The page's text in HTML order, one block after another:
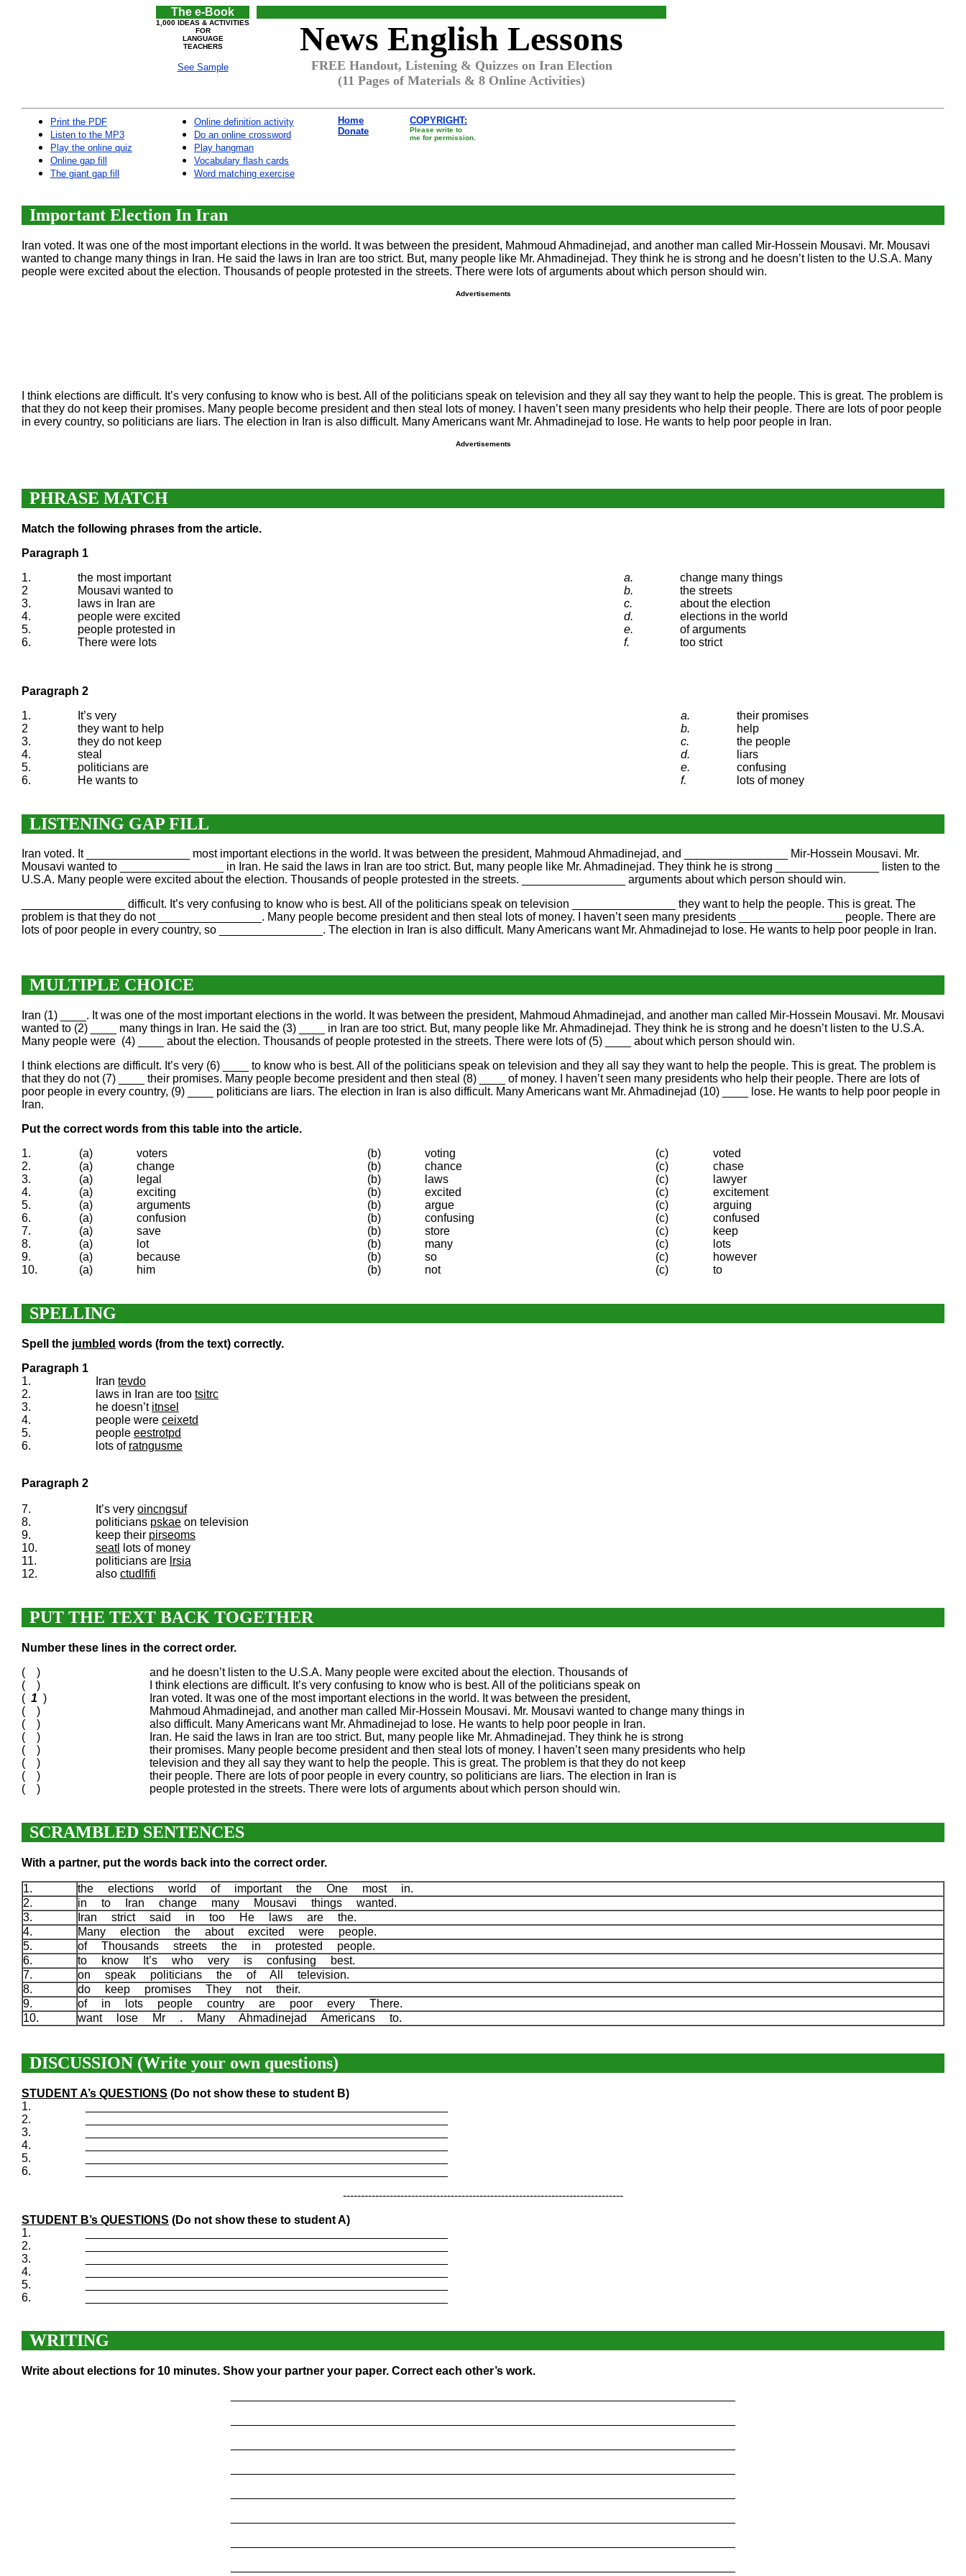
The e-Book
1,000 IDEAS & ACTIVITIES
FOR
LANGUAGE
TEACHERS
See Sample
News English Lessons
FREE Handout, Listening & Quizzes on Iran Election
(11 Pages of Materials & 8 Online Activities)
Print the PDF
Listen to the MP3
Play the online quiz
Online gap fill
The giant gap fill
Online definition activity
Do an online crossword
Play hangman
Vocabulary flash cards
Word matching exercise
Home
Donate
COPYRIGHT:
Please write to
me for permission.
Important Election In Iran
Iran voted. It was one of the most important elections in the world. It was between the president, Mahmoud Ahmadinejad, and another man called Mir-Hossein Mousavi. Mr. Mousavi
wanted to change many things in Iran. He said the laws in Iran are too strict. But, many people like Mr. Ahmadinejad. They think he is strong and he doesn’t listen to the U.S.A. Many
people were excited about the election. Thousands of people protested in the streets. There were lots of arguments about which person should win.
Advertisements
I think elections are difficult. It’s very confusing to know who is best. All of the politicians speak on television and they all say they want to help the people. This is great. The problem is
that they do not keep their promises. Many people become president and then steal lots of money. I haven’t seen many presidents who help their people. There are lots of poor people
in every country, so politicians are liars. The election in Iran is also difficult. Many Americans want Mr. Ahmadinejad to lose. He wants to help poor people in Iran.
Advertisements
PHRASE MATCH
Match the following phrases from the article.
Paragraph 1
1.
the most important a.
change many things
2
Mousavi wanted to b.
the streets
3.
laws in Iran are c.
about the election
4.
people were excited d.
elections in the world
5.
people protested in e.
of arguments
6.
There were lots f. too strict
Paragraph 2
1.
It’s very a.
their promises
2
they want to help b.
help
3.
they do not keep c.
the people
4.
steal d.
liars
5.
politicians are e.
confusing
6.
He wants to f. lots of money
LISTENING GAP FILL
Iran voted. It ________________ most important elections in the world. It was between the president, Mahmoud Ahmadinejad, and ________________ Mir-Hossein Mousavi. Mr.
Mousavi wanted to ________________ in Iran. He said the laws in Iran are too strict. But, many people like Mr. Ahmadinejad. They think he is strong ________________ listen to the
U.S.A. Many people were excited about the election. Thousands of people protested in the streets. ________________ arguments about which person should win.
________________ difficult. It’s very confusing to know who is best. All of the politicians speak on television ________________ they want to help the people. This is great. The
problem is that they do not ________________. Many people become president and then steal lots of money. I haven’t seen many presidents ________________ people. There are
lots of poor people in every country, so ________________. The election in Iran is also difficult. Many Americans want Mr. Ahmadinejad to lose. He wants to help poor people in Iran.
MULTIPLE CHOICE
Iran (1) ____. It was one of the most important elections in the world. It was between the president, Mahmoud Ahmadinejad, and another man called Mir-Hossein Mousavi. Mr. Mousavi
wanted to (2) ____ many things in Iran. He said the (3) ____ in Iran are too strict. But, many people like Mr. Ahmadinejad. They think he is strong and he doesn’t listen to the U.S.A.
Many people were (4) ____ about the election. Thousands of people protested in the streets. There were lots of (5) ____ about which person should win.
I think elections are difficult. It’s very (6) ____ to know who is best. All of the politicians speak on television and they all say they want to help the people. This is great. The problem is
that they do not (7) ____ their promises. Many people become president and then steal (8) ____ of money. I haven’t seen many presidents who help their people. There are lots of
poor people in every country, (9) ____ politicians are liars. The election in Iran is also difficult. Many Americans want Mr. Ahmadinejad (10) ____ lose. He wants to help poor people in
Iran.
Put the correct words from this table into the article.
1.
(a) voters (b) voting (c)
voted
2.
(a) change (b) chance (c)
chase
3.
(a) legal (b) laws (c)
lawyer
4.
(a) exciting (b) excited (c)
excitement
5.
(a) arguments (b) argue (c)
arguing
6.
(a) confusion (b) confusing (c)
confused
7.
(a) save (b) store (c)
keep
8.
(a) lot (b) many (c)
lots
9.
(a) because (b) so (c)
however
10.
(a) him (b) not (c) to
SPELLING
Spell the jumbled words (from the text) correctly.
Paragraph 1
1.
Iran tevdo
2.
laws in Iran are too tsitrc
3.
he doesn’t itnsel
4.
people were ceixetd
5.
people eestrotpd
6.
lots of ratngusme
Paragraph 2
7. It’s very oincngsuf
8.
politicians pskae on television
9.
keep their pirseoms
10.
seatl
lots of money
11.
politicians are lrsia
12.
also ctudlfifi
PUT THE TEXT BACK TOGETHER
Number these lines in the correct order.
( )
and he doesn’t listen to the U.S.A. Many people were excited about the election. Thousands of
( )
I think elections are difficult. It’s very confusing to know who is best. All of the politicians speak on
( 1 )
Iran voted. It was one of the most important elections in the world. It was between the president,
( )
Mahmoud Ahmadinejad, and another man called Mir-Hossein Mousavi. Mr. Mousavi wanted to change many things in
( )
also difficult. Many Americans want Mr. Ahmadinejad to lose. He wants to help poor people in Iran.
( )
Iran. He said the laws in Iran are too strict. But, many people like Mr. Ahmadinejad. They think he is strong
( )
their promises. Many people become president and then steal lots of money. I haven’t seen many presidents who help
( )
television and they all say they want to help the people. This is great. The problem is that they do not keep
( )
their people. There are lots of poor people in every country, so politicians are liars. The election in Iran is
( )
people protested in the streets. There were lots of arguments about which person should win.
SCRAMBLED SENTENCES
With a partner, put the words back into the correct order.
1.
the elections world of important the One most in.
2.
in to Iran change many Mousavi things wanted.
3.
Iran strict said in too He laws are the.
4.
Many election the about excited were people.
5.
of Thousands streets the in protested people.
6.
to know It’s who very is confusing best.
7.
on speak politicians the of All television.
8.
do keep promises They not their.
9.
of in lots people country are poor every There.
10.
want lose Mr . Many Ahmadinejad Americans to.
DISCUSSION (Write your own questions)
STUDENT A’s QUESTIONS (Do not show these to student B)
1.
2.
3.
4.
5.
6.
------------------------------------------------------------------------------
STUDENT B’s QUESTIONS (Do not show these to student A)
1.
2.
3.
4.
5.
6.
WRITING
Write about elections for 10 minutes. Show your partner your paper. Correct each other’s work.